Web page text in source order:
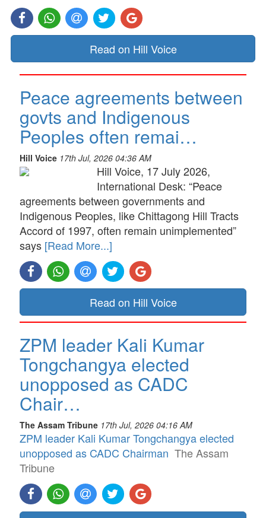
Read on Hill Voice
Peace agreements between
govts and Indigenous
Peoples often remai…
Hill Voice 17th Jul, 2026 04:36 AM
Hill Voice, 17 July 2026,
International Desk: “Peace
agreements between governments and
Indigenous Peoples, like Chittagong Hill Tracts
Accord of 1997, often remain unimplemented”
says [Read More...]
Read on Hill Voice
ZPM leader Kali Kumar
Tongchangya elected
unopposed as CADC
Chair…
The Assam Tribune 17th Jul, 2026 04:16 AM
ZPM leader Kali Kumar Tongchangya elected
unopposed as CADC Chairman The Assam
Tribune